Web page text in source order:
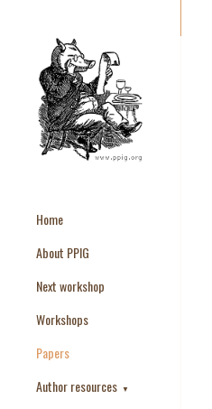
Home
About PPIG
Next workshop
Workshops
Papers
Author resources ▼